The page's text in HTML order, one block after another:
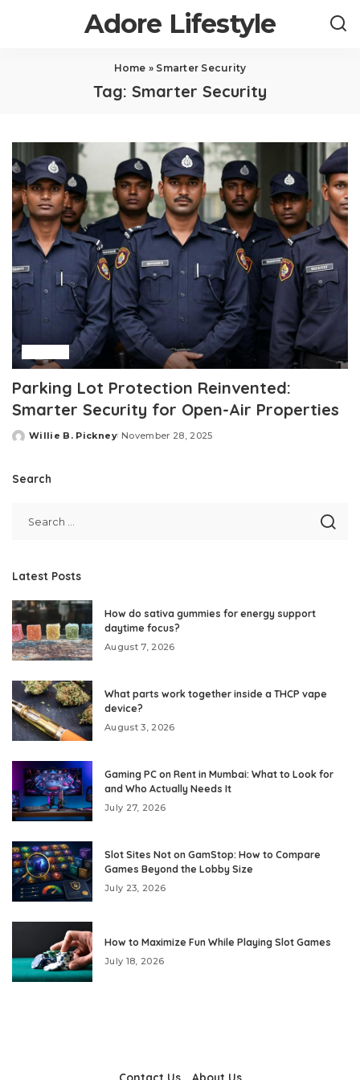
Adore Lifestyle
Home » Smarter Security
Tag: Smarter Security
Parking Lot Protection Reinvented:
Smarter Security for Open-Air Properties
Posted
Willie B. Pickney November 28, 2025
Search
Latest Posts
How do sativa gummies for energy support
daytime focus?
August 7, 2026
What parts work together inside a THCP vape
device?
August 3, 2026
Gaming PC on Rent in Mumbai: What to Look for
and Who Actually Needs It
July 27, 2026
Slot Sites Not on GamStop: How to Compare
Games Beyond the Lobby Size
July 23, 2026
How to Maximize Fun While Playing Slot Games
July 18, 2026